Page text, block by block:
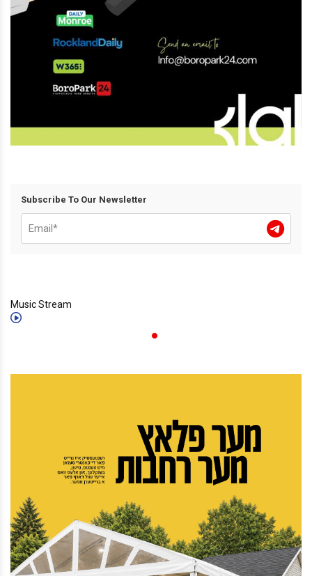
Subscribe To Our Newsletter
Music Stream